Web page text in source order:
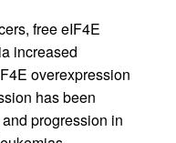
free eIF4E
increased
overexpression
has been
progression in